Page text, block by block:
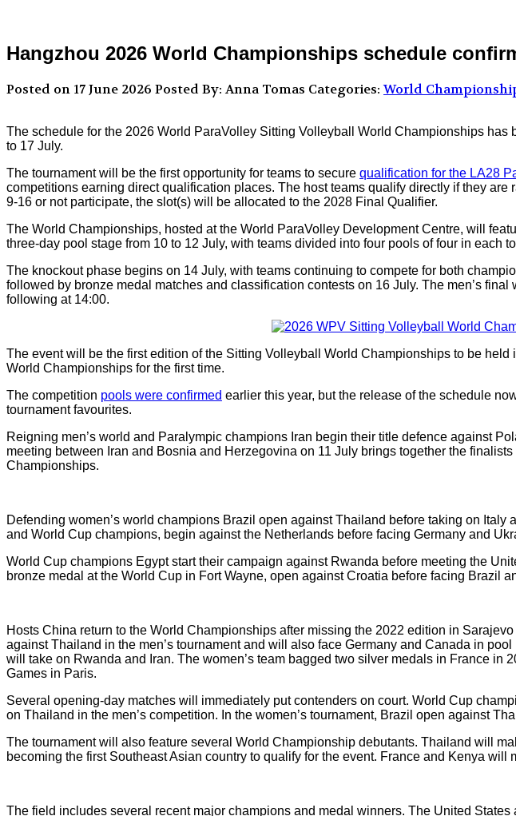
Hangzhou 2026 World Championships schedule
Posted on 17 June 2026 Posted By: Anna Tomas Categories:World
The schedule for the 2026 World ParaVolley Sitting Volleyball World Championships
to 17 July.
The tournament will be the first opportunity for teams to secure qualification for the LA28
competitions earning direct qualification places. The host teams qualify directly if they
9-16 or not participate, the slot(s) will be allocated to the 2028 Final Qualifier.
The World Championships, hosted at the World ParaVolley Development Centre, will
three-day pool stage from 10 to 12 July, with teams divided into four pools of four in each
The knockout phase begins on 14 July, with teams continuing to compete for both
followed by bronze medal matches and classification contests on 16 July. The men’s
following at 14:00.
The event will be the first edition of the Sitting Volleyball World Championships to be
World Championships for the first time.
The competition pools were confirmed earlier this year, but the release of the schedule
tournament favourites.
Reigning men’s world and Paralympic champions Iran begin their title defence against
meeting between Iran and Bosnia and Herzegovina on 11 July brings together the
Championships.
Defending women’s world champions Brazil open against Thailand before taking on
and World Cup champions, begin against the Netherlands before facing Germany and
World Cup champions Egypt start their campaign against Rwanda before meeting the
bronze medal at the World Cup in Fort Wayne, open against Croatia before facing Brazil
Hosts China return to the World Championships after missing the 2022 edition in
against Thailand in the men’s tournament and will also face Germany and Canada in
will take on Rwanda and Iran. The women’s team bagged two silver medals in France in
Games in Paris.
Several opening-day matches will immediately put contenders on court. World Cup
on Thailand in the men’s competition. In the women’s tournament, Brazil open against
The tournament will also feature several World Championship debutants. Thailand will
becoming the first Southeast Asian country to qualify for the event. France and Kenya
The field includes several recent major champions and medal winners. The United